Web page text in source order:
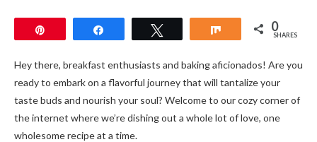
Share 0
SHARES
Hey there, breakfast enthusiasts and baking aficionados! Are you
ready to embark on a flavorful journey that will tantalize your
taste buds and nourish your soul? Welcome to our cozy corner of
the internet where we’re dishing out a whole lot of love, one
wholesome recipe at a time.